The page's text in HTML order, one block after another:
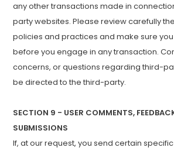
any other transactions made in
party websites. Please review carefully
policies and practices and make sure
before you engage in any transaction.
concerns, or questions regarding third-
be directed to the third-party.
SECTION 9 - USER COMMENTS,
SUBMISSIONS
If, at our request, you send certain